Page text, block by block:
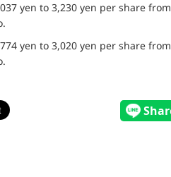
yen to 3,230 yen per share from
yen to 3,020 yen per share from